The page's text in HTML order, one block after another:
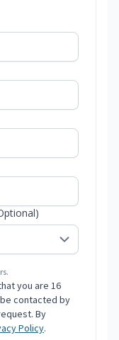
you are 16
contacted by
By
Policy.